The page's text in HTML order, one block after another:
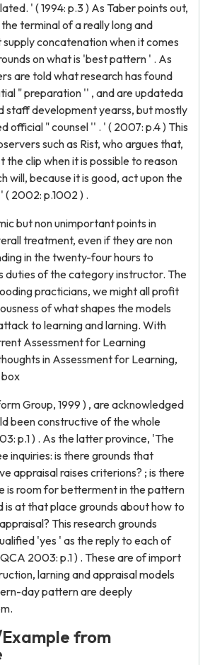
' ( 1994: p.3 ) As Taber points out,
terminal of a really long and
concatenation when it comes
on what is 'best pattern ' . As
are told what research has found
" preparation '' , and are updateda
staff development yearss, but mostly
official " counsel '' . ' ( 2007: p.4 ) This
such as Rist, who argues that,
the clip when it is possible to reason
will, because it is good, act upon the
( 2002: p.1002 ) .
but non unimportant points in
treatment, even if they are non
in the twenty-four hours to
duties of the category instructor. The
practicians, we might all profit
of what shapes the models
to learning and larning. With
Assessment for Learning
in Assessment for Learning,
Group, 1999 ) , are acknowledged
been constructive of the whole
p.1 ) . As the latter province, 'The
inquiries: is there grounds that
appraisal raises criterions? ; is there
is room for betterment in the pattern
is at that place grounds about how to
This research grounds
'yes ' as the reply to each of
2003: p.1 ) . These are of import
larning and appraisal models
day pattern are deeply
from